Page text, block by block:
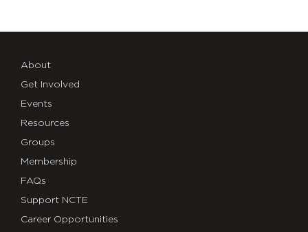
About
Get Involved
Events
Resources
Groups
Membership
FAQs
Support NCTE
Career Opportunities